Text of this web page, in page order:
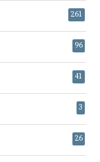
261
96
41
3
26